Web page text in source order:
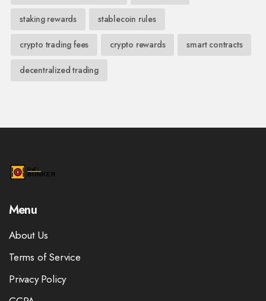
staking rewards stablecoin rules
crypto trading fees crypto rewards smart contracts
decentralized trading
Menu
About Us
Terms of Service
Privacy Policy